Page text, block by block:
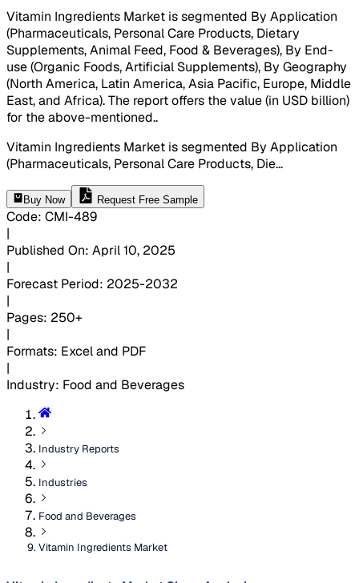
Vitamin Ingredients Market is segmented By Application
(Pharmaceuticals, Personal Care Products, Dietary
Supplements, Animal Feed, Food & Beverages), By End-
use (Organic Foods, Artificial Supplements), By Geography
(North America, Latin America, Asia Pacific, Europe, Middle
East, and Africa). The report offers the value (in USD billion)
for the above-mentioned..
Vitamin Ingredients Market is segmented By Application
(Pharmaceuticals, Personal Care Products, Die...
Buy Now Request Free Sample
Code: CMI-489
|
Published On: April 10, 2025
|
Forecast Period: 2025-2032
|
Pages: 250+
|
Formats: Excel and PDF
|
Industry: Food and Beverages
Industry Reports
Industries
Food and Beverages
Vitamin Ingredients Market